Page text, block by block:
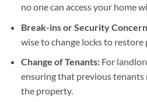
no one can access your home
Break-ins or Security
wise to change locks to restore
Change of Tenants:For
ensuring that previous tenants
the property.